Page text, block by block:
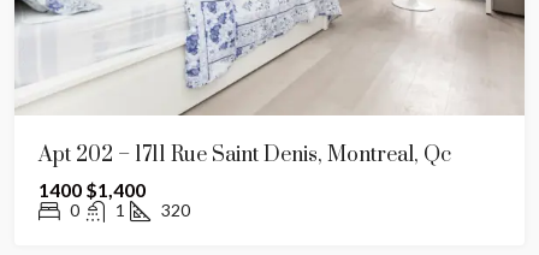
Apt 202 – 1711 Rue Saint Denis, Montreal, Qc
1400 $1,400
0 1 320